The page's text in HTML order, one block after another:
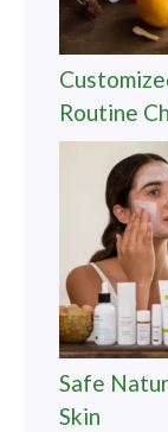
Routine
Safe
Skin